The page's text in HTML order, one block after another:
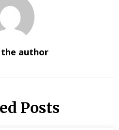
author
Posts